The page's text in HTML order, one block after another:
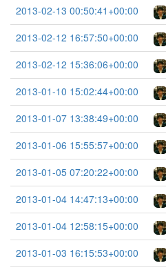
2013-02-13 00:50:41+00:00
2013-02-12 16:57:50+00:00
2013-02-12 15:36:06+00:00
2013-01-10 15:02:44+00:00
2013-01-07 13:38:49+00:00
2013-01-06 15:55:57+00:00
2013-01-05 07:20:22+00:00
2013-01-04 14:47:13+00:00
2013-01-04 12:58:15+00:00
2013-01-03 16:15:53+00:00